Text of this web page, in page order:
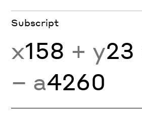
Subscript
x158 + y23
− a4260